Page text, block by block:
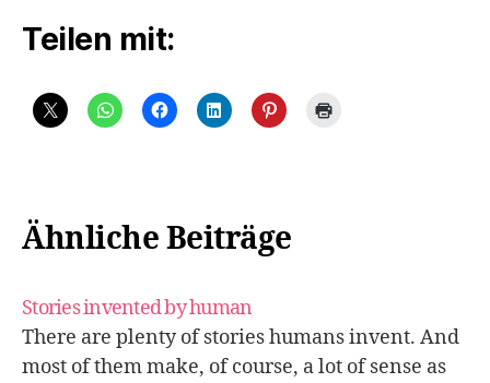
Teilen mit:
Ähnliche Beiträge
Stories invented by human
There are plenty of stories humans invent. And
most of them make, of course, a lot of sense as